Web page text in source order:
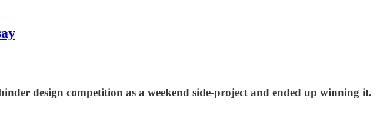
design competition as a weekend side-project and ended up winning it.